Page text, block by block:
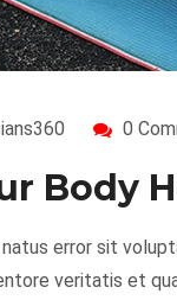
0
Body
error sit
veritatis et